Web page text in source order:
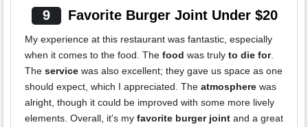
9 Favorite Burger Joint Under $20
My experience at this restaurant was fantastic, especially
when it comes to the food. The food was truly to die for.
The service was also excellent; they gave us space as one
should expect, which I appreciated. The atmosphere was
alright, though it could be improved with some more lively
elements. Overall, it's my favorite burger joint and a great